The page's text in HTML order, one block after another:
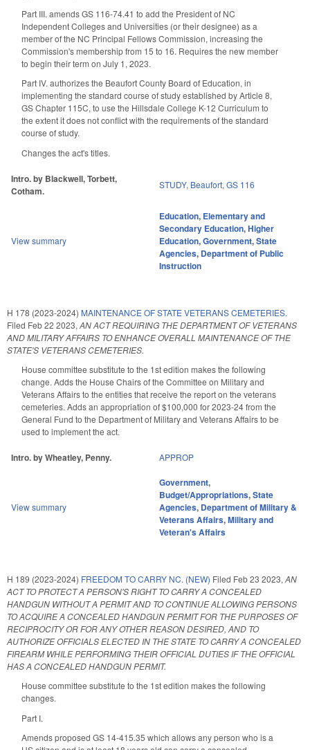
Part III. amends GS 116-74.41 to add the President of NC
Independent Colleges and Universities (or their designee) as a
member of the NC Principal Fellows Commission, increasing the
Commission's membership from 15 to 16. Requires the new member
to begin their term on July 1, 2023.
Part IV. authorizes the Beaufort County Board of Education, in
implementing the standard course of study established by Article 8,
GS Chapter 115C, to use the Hillsdale College K-12 Curriculum to
the extent it does not conflict with the requirements of the standard
course of study.
Changes the act's titles.
Intro. by Blackwell, Torbett,
Cotham.
STUDY, Beaufort, GS 116
View summary
Education, Elementary and
Secondary Education,Higher
Education,Government,State
Agencies, Department of Public
Instruction
H 178 (2023-2024) MAINTENANCE OF STATE VETERANS CEMETERIES.
Filed Feb 22 2023, AN ACT REQUIRING THE DEPARTMENT OF VETERANS
AND MILITARY AFFAIRS TO ENHANCE OVERALL MAINTENANCE OF THE
STATE'S VETERANS CEMETERIES.
House committee substitute to the 1st edition makes the following
change. Adds the House Chairs of the Committee on Military and
Veterans Affairs to the entities that receive the report on the veterans
cemeteries. Adds an appropriation of $100,000 for 2023-24 from the
General Fund to the Department of Military and Veterans Affairs to be
used to implement the act.
Intro. by Wheatley, Penny. APPROP
View summary
Government,
Budget/Appropriations,State
Agencies, Department of Military &
Veterans Affairs,Military and
Veteran's Affairs
H 189 (2023-2024) FREEDOM TO CARRY NC. (NEW) Filed Feb 23 2023, AN
ACT TO PROTECT A PERSON'S RIGHT TO CARRY A CONCEALED
HANDGUN WITHOUT A PERMIT AND TO CONTINUE ALLOWING PERSONS
TO ACQUIRE A CONCEALED HANDGUN PERMIT FOR THE PURPOSES OF
RECIPROCITY OR FOR ANY OTHER REASON DESIRED, AND TO
AUTHORIZE OFFICIALS ELECTED IN THE STATE TO CARRY A CONCEALED
FIREARM WHILE PERFORMING THEIR OFFICIAL DUTIES IF THE OFFICIAL
HAS A CONCEALED HANDGUN PERMIT.
House committee substitute to the 1st edition makes the following
changes.
Part I.
Amends proposed GS 14-415.35 which allows any person who is a